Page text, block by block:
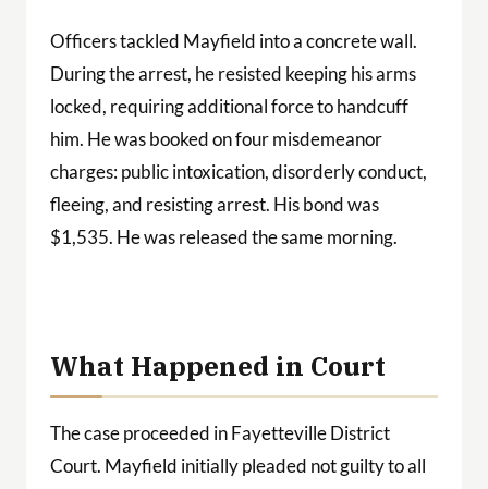
Officers tackled Mayfield into a concrete wall.
During the arrest, he resisted keeping his arms
locked, requiring additional force to handcuff
him. He was booked on four misdemeanor
charges: public intoxication, disorderly conduct,
fleeing, and resisting arrest. His bond was
$1,535. He was released the same morning.
What Happened in Court
The case proceeded in Fayetteville District
Court. Mayfield initially pleaded not guilty to all